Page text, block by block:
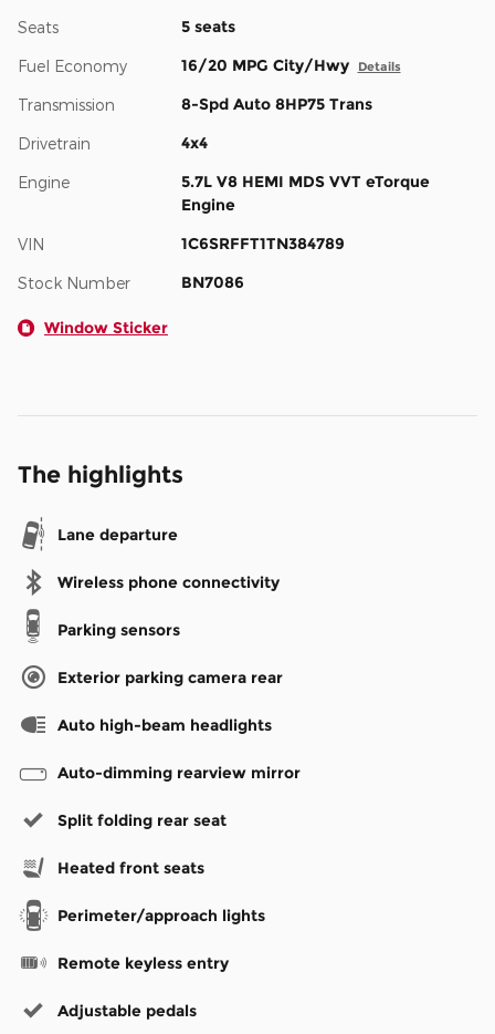
Seats 5 seats
Fuel Economy 16/20 MPG City/Hwy Details
Transmission 8-Spd Auto 8HP75 Trans
Drivetrain 4x4
Engine
5.7L V8 HEMI MDS VVT eTorque
Engine
VIN 1C6SRFFT1TN384789
Stock Number BN7086
Window Sticker
The highlights
Lane departure
Wireless phone connectivity
Parking sensors
Exterior parking camera rear
Auto high-beam headlights
Auto-dimming rearview mirror
Split folding rear seat
Heated front seats
Perimeter/approach lights
Remote keyless entry
Adjustable pedals